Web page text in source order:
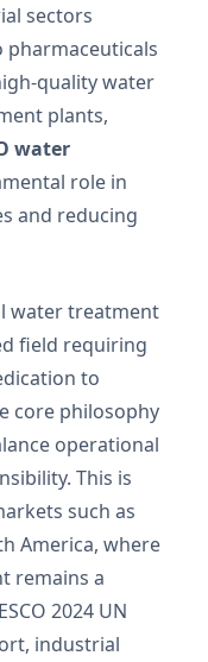
sectors
quality water
plants,
water
role in
and reducing
water treatment
field requiring
to
core philosophy
operational
This is
such as
America, where
remains a
2024 UN
industrial